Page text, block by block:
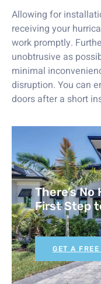
Allowing for
receiving your
work promptly.
unobtrusive as
minimal
disruption. You can
doors after a short
There’s
First Step
GET A